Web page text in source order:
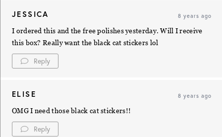
JESSICA 8 years ago
I ordered this and the free polishes yesterday. Will I receive
this box? Really want the black cat stickers lol
Reply
ELISE 8 years ago
OMG I need those black cat stickers!!
Reply